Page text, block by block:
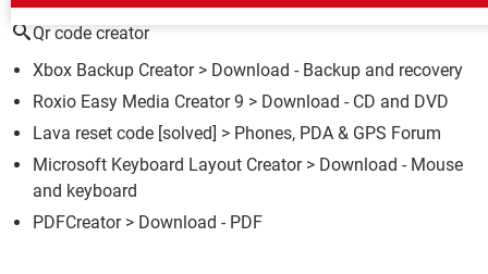
Qr code creator
Xbox Backup Creator> Download - Backup and recovery
Roxio Easy Media Creator 9 > Download - CD and DVD
Lava reset code [solved] > Phones, PDA & GPS Forum
Microsoft Keyboard Layout Creator> Download - Mouse
and keyboard
PDFCreator> Download - PDF